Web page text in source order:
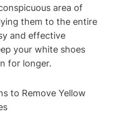
area of
them to the entire
and effective
your white shoes
for longer.